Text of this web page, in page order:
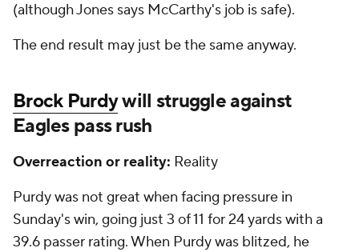
(although Jones says McCarthy's job is safe).
The end result may just be the same anyway.
Brock Purdywill struggle against
Eagles pass rush
Overreaction or reality: Reality
Purdy was not great when facing pressure in
Sunday's win, going just 3 of 11 for 24 yards with a
39.6 passer rating. When Purdy was blitzed, he